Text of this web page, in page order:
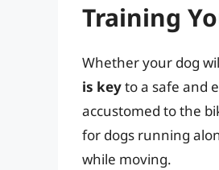
Training
Whether your dog
is keyto a safe and
accustomed to the
for dogs running
while moving.